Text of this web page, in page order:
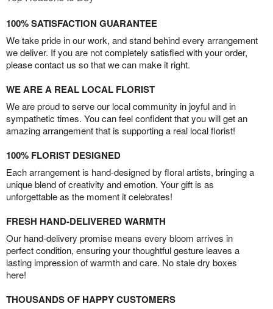
100% SATISFACTION GUARANTEE
We take pride in our work, and stand behind every arrangement
we deliver. If you are not completely satisfied with your order,
please contact us so that we can make it right.
WE ARE A REAL LOCAL FLORIST
We are proud to serve our local community in joyful and in
sympathetic times. You can feel confident that you will get an
amazing arrangement that is supporting a real local florist!
100% FLORIST DESIGNED
Each arrangement is hand-designed by floral artists, bringing a
unique blend of creativity and emotion. Your gift is as
unforgettable as the moment it celebrates!
FRESH HAND-DELIVERED WARMTH
Our hand-delivery promise means every bloom arrives in
perfect condition, ensuring your thoughtful gesture leaves a
lasting impression of warmth and care. No stale dry boxes
here!
THOUSANDS OF HAPPY CUSTOMERS